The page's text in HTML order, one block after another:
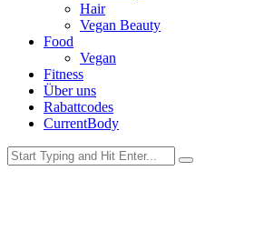
Hair
Vegan Beauty
Food
Vegan
Fitness
Über uns
Rabattcodes
CurrentBody